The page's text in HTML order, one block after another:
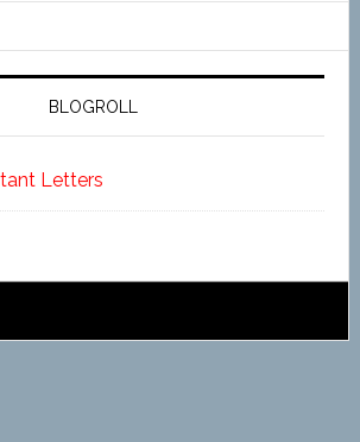
BLOGROLL
Letters